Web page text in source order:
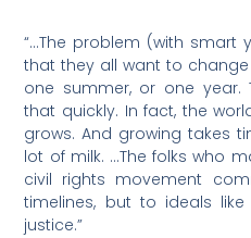
“…The problem (with smart
that they all want to
one summer, or one year.
that quickly. In fact, the
grows. And growing takes
lot of milk. …The folks who
civil rights movement
timelines, but to ideals
justice.”